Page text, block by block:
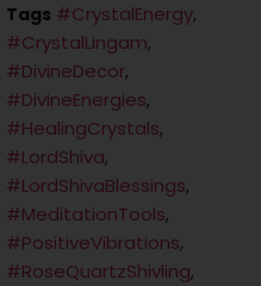
Tags #CrystalEnergy,
#CrystalLingam,
#DivineDecor,
#DivineEnergies,
#HealingCrystals,
#LordShiva,
#LordShivaBlessings,
#MeditationTools,
#PositiveVibrations,
#RoseQuartzShivling,